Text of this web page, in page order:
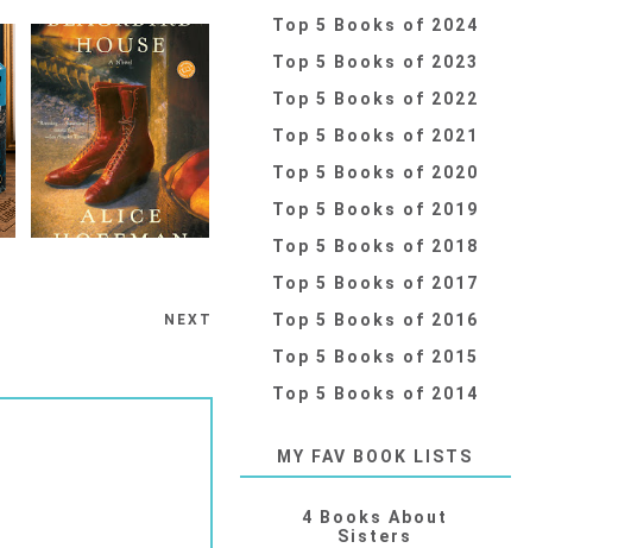
NEXT
Top 5 Books of 2024
Top 5 Books of 2023
Top 5 Books of 2022
Top 5 Books of 2021
Top 5 Books of 2020
Top 5 Books of 2019
Top 5 Books of 2018
Top 5 Books of 2017
Top 5 Books of 2016
Top 5 Books of 2015
Top 5 Books of 2014
MY FAV BOOK LISTS
4 Books About
Sisters